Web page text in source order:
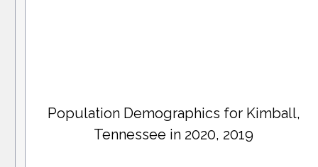
Population Demographics for Kimball,
Tennessee in 2020, 2019